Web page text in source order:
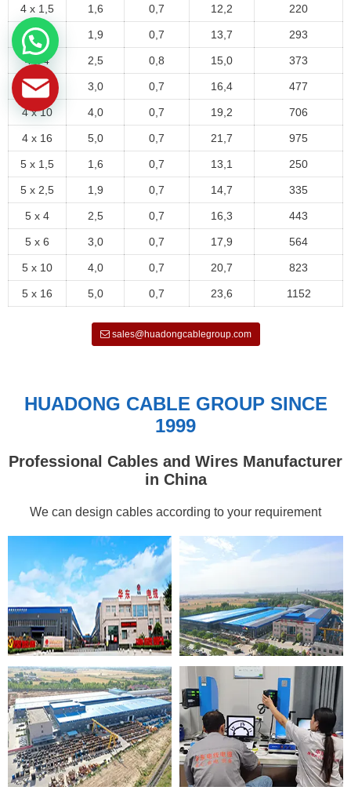
4 x 1,5 1,6 0,7 12,2 220
4 x 2,5 1,9 0,7 13,7 293
4 x 4 2,5 0,8 15,0 373
4 x 6 3,0 0,7 16,4 477
4 x 10 4,0 0,7 19,2 706
4 x 16 5,0 0,7 21,7 975
5 x 1,5 1,6 0,7 13,1 250
5 x 2,5 1,9 0,7 14,7 335
5 x 4 2,5 0,7 16,3 443
5 x 6 3,0 0,7 17,9 564
5 x 10 4,0 0,7 20,7 823
5 x 16 5,0 0,7 23,6 1152
sales@huadongcablegroup.com
HUADONG CABLE GROUP SINCE
1999
Professional Cables and Wires Manufacturer
in China
We can design cables according to your requirement